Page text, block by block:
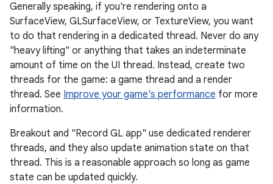
Generally speaking, if you're rendering onto a
SurfaceView, GLSurfaceView, or TextureView, you want
to do that rendering in a dedicated thread. Never do any
"heavy lifting" or anything that takes an indeterminate
amount of time on the UI thread. Instead, create two
threads for the game: a game thread and a render
thread. See Improve your game's performance for more
information.
Breakout and "Record GL app" use dedicated renderer
threads, and they also update animation state on that
thread. This is a reasonable approach so long as game
state can be updated quickly.